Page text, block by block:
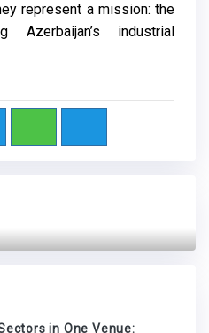
represent a mission: the
Azerbaijan’s industrial
in One Venue: